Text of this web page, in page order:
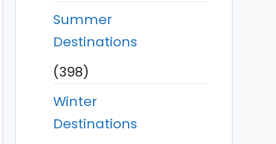
Summer
Destinations
(398)
Winter
Destinations